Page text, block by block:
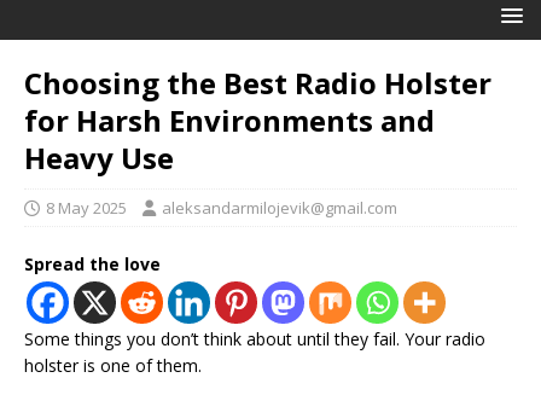
Choosing the Best Radio Holster
for Harsh Environments and
Heavy Use
8 May 2025 aleksandarmilojevik@gmail.com
Spread the love
Some things you don’t think about until they fail. Your radio
holster is one of them.